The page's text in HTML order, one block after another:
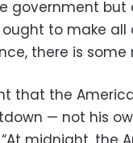
government but
to make all
there is some
that the
— not his